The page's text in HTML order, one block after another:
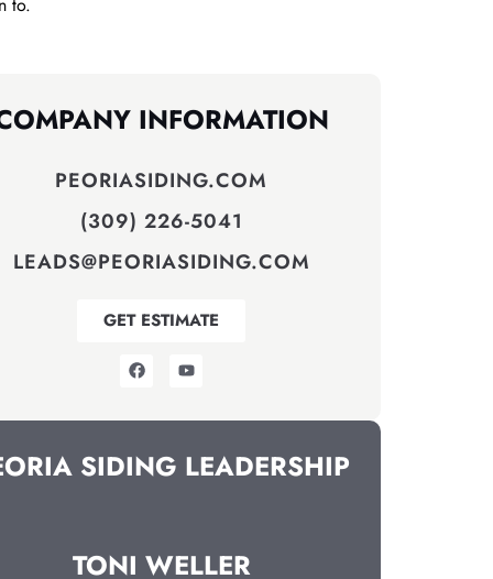
to.
INFORMATION
PEORIASIDING.COM
(309) 226-5041
LEADS@PEORIASIDING.COM
GET ESTIMATE
SIDING LEADERSHIP
TONI WELLER